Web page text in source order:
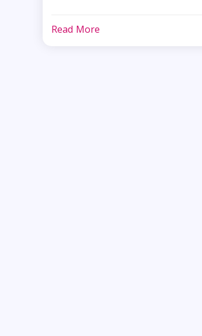
Read More